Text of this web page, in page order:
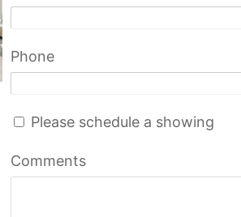
Phone
Please schedule a showing
Comments